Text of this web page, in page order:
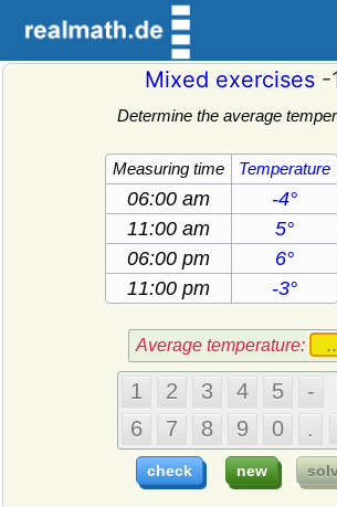
Mixed exercises-
Determine the average
Measuring time Temperature
Average temperature: